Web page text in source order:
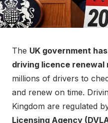
The UK government
driving licence renewal
millions of drivers to
and renew on time.
Kingdom are regulated
Licensing Agency